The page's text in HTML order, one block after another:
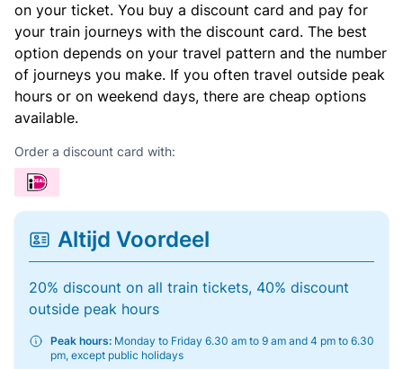
on your ticket. You buy a discount card and pay for
your train journeys with the discount card. The best
option depends on your travel pattern and the number
of journeys you make. If you often travel outside peak
hours or on weekend days, there are cheap options
available.
Order a discount card with:
Altijd Voordeel
20% discount on all train tickets, 40% discount
outside peak hours
Peak hours: Monday to Friday 6.30 am to 9 am and 4 pm to 6.30
pm, except public holidays